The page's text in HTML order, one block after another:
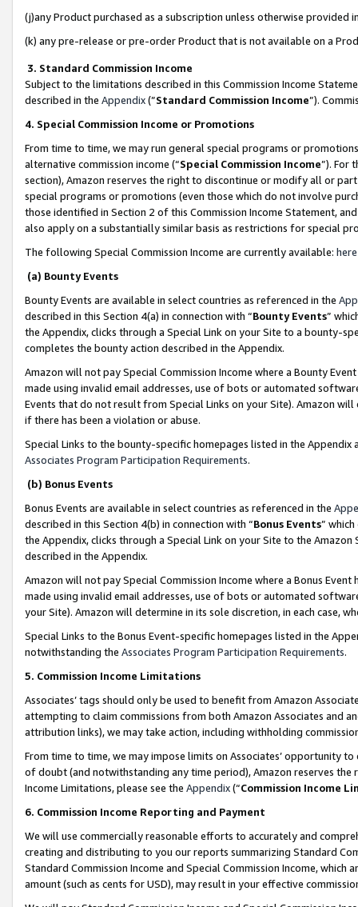
(j)any Product purchased as a subscription unless otherwise provided
(k) any pre-release or pre-order Product that is not available on a
3. Standard Commission Income
Subject to the limitations described in this Commission Income
described in the Appendix(”Standard Commission Income”).
4. Special Commission Income or Promotions
From time to time, we may run general special programs or
alternative commission income (“Special Commission Income”). For
section), Amazon reserves the right to discontinue or modify all or
special programs or promotions (even those which do not involve
those identified in Section 2 of this Commission Income Statement,
also apply on a substantially similar basis as restrictions for special
The following Special Commission Income are currently available: here
(a) Bounty Events
Bounty Events are available in select countries as referenced in the
described in this Section 4(a) in connection with “Bounty Events”
the Appendix, clicks through a Special Link on your Site to a bounty-
completes the bounty action described in the Appendix.
Amazon will not pay Special Commission Income where a Bounty
made using invalid email addresses, use of bots or automated
Events that do not result from Special Links on your Site). Amazon
if there has been a violation or abuse.
Special Links to the bounty-specific homepages listed in the
Associates Program Participation Requirements.
(b) Bonus Events
Bonus Events are available in select countries as referenced in the
described in this Section 4(b) in connection with “Bonus Events”
the Appendix, clicks through a Special Link on your Site to the
described in the Appendix.
Amazon will not pay Special Commission Income where a Bonus
made using invalid email addresses, use of bots or automated
your Site). Amazon will determine in its sole discretion, in each case,
Special Links to the Bonus Event-specific homepages listed in the
notwithstanding the Associates Program Participation Requirements.
5. Commission Income Limitations
Associates’ tags should only be used to benefit from Amazon
attempting to claim commissions from both Amazon Associates and
attribution links), we may take action, including withholding
From time to time, we may impose limits on Associates’ opportunity
of doubt (and notwithstanding any time period), Amazon reserves
Income Limitations, please see the Appendix(“Commission Income
6. Commission Income Reporting and Payment
We will use commercially reasonable efforts to accurately and
creating and distributing to you our reports summarizing Standard
Standard Commission Income and Special Commission Income,
amount (such as cents for USD), may result in your effective